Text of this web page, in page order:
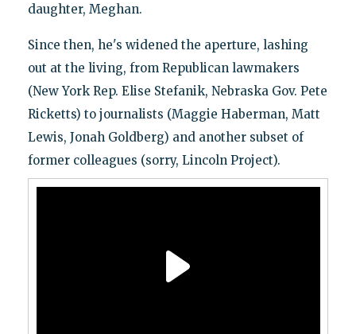
daughter, Meghan.
Since then, he's widened the aperture, lashing
out at the living, from Republican lawmakers
(New York Rep. Elise Stefanik, Nebraska Gov. Pete
Ricketts) to journalists (Maggie Haberman, Matt
Lewis, Jonah Goldberg) and another subset of
former colleagues (sorry, Lincoln Project).